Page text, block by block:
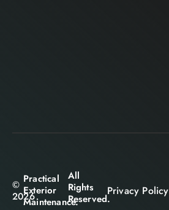
©
2026
Practical
Exterior
Maintenance.
All
Rights
Reserved.
Privacy Policy